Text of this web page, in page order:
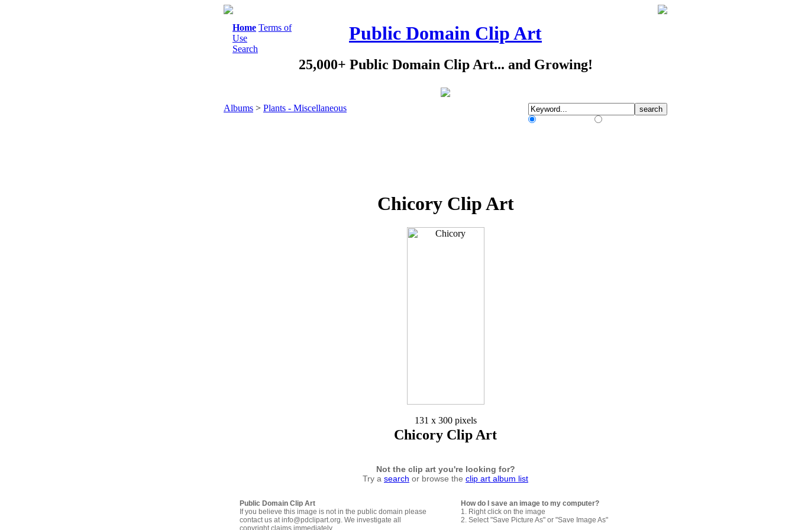
Home Terms of
Use
Search
Public Domain Clip Art
25,000+ Public Domain Clip Art... and Growing!
Albums > Plants - Miscellaneous
Chicory Clip Art
131 x 300 pixels
Chicory Clip Art
Not the clip art you're looking for?
Try a search or browse the clip art album list
Public Domain Clip Art
If you believe this image is not in the public domain please
contact us at info@pdclipart.org. We investigate all
copyright claims immediately.
How do I save an image to my computer?
1. Right click on the image
2. Select "Save Picture As" or "Save Image As"